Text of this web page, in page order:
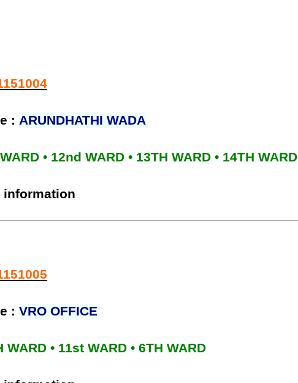
: ARUNDHATHI WADA
• 12nd WARD • 13TH WARD • 14TH WARD
information
: VRO OFFICE
WARD • 11st WARD • 6TH WARD